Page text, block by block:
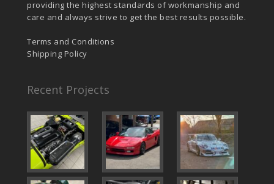
providing the highest standards of workmanship and
care and always strive to get the best results possible.
Terms and Conditions
Shipping Policy
Recent Projects